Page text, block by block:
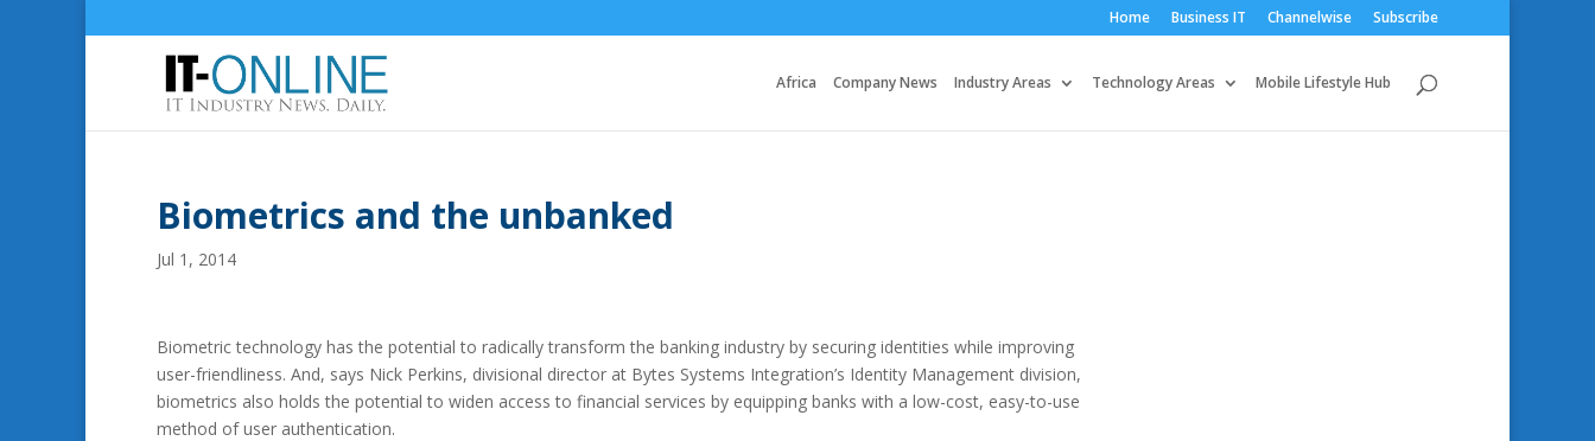
Home Business IT Channelwise Subscribe
Africa Company News Industry Areas Technology Areas Mobile Lifestyle Hub
Biometrics and the unbanked
Jul 1, 2014
Biometric technology has the potential to radically transform the banking industry by securing identities while improving
user-friendliness. And, says Nick Perkins, divisional director at Bytes Systems Integration’s Identity Management division,
biometrics also holds the potential to widen access to financial services by equipping banks with a low-cost, easy-to-use
method of user authentication.